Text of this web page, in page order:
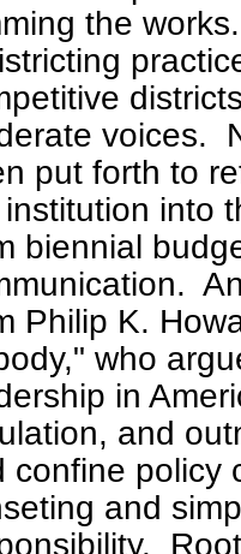
the
voices.
put forth to
into
biennial
Philip K.
who
in
and
confine
and